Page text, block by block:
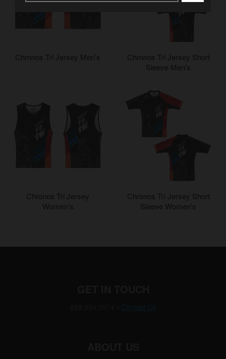
Chronos Tri Jersey Men's
Chronos Tri Jersey Short
Sleeve Men's
Chronos Tri Jersey
Women's
Chronos Tri Jersey Short
Sleeve Women's
Contact Us